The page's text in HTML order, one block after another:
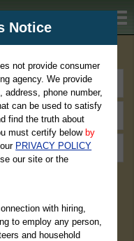
& Traffic, Marriage &
Notice
not provide consumer
agency. We provide
phone number,
can be used to satisfy
find the truth about
must certify below by
PRIVACY POLICY
our site or the
with hiring,
to employ any person,
and household